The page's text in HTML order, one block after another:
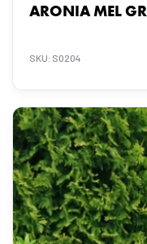
ARONIA MEL
SKU: S0204